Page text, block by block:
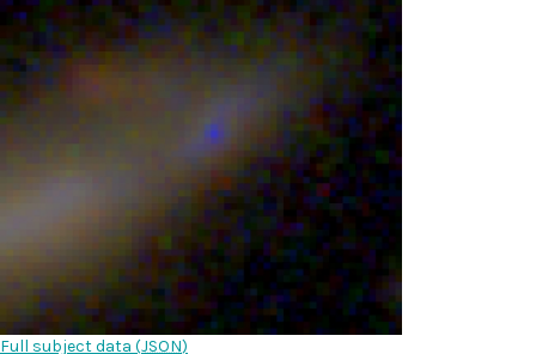
Full subject data (JSON)